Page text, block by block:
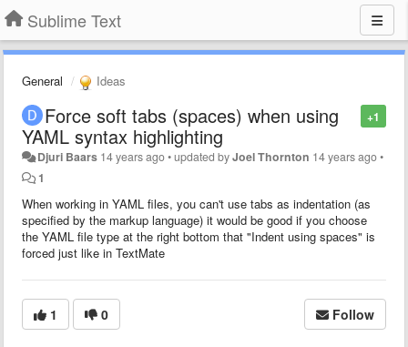
Sublime Text
General Ideas
+1
Force soft tabs (spaces) when using
YAML syntax highlighting
Djuri Baars 14 years ago•updated byJoel Thornton 14 years ago•
1
When working in YAML files, you can't use tabs as indentation (as
specified by the markup language) it would be good if you choose
the YAML file type at the right bottom that "Indent using spaces" is
forced just like in TextMate
1 0 Follow